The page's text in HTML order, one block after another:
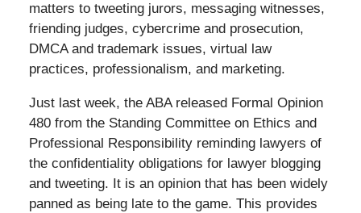
matters to tweeting jurors, messaging witnesses,
friending judges, cybercrime and prosecution,
DMCA and trademark issues, virtual law
practices, professionalism, and marketing.
Just last week, the ABA released Formal Opinion
480 from the Standing Committee on Ethics and
Professional Responsibility reminding lawyers of
the confidentiality obligations for lawyer blogging
and tweeting. It is an opinion that has been widely
panned as being late to the game. This provides